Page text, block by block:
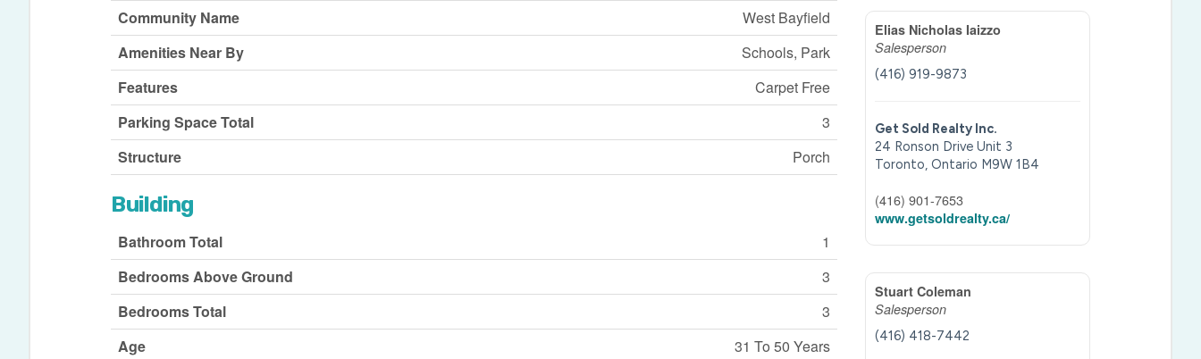
Community Name
West Bayfield
Amenities Near By
Schools, Park
Features
Carpet Free
Parking Space Total
3
Structure
Porch
Building
Bathroom Total
1
Bedrooms Above Ground
3
Bedrooms Total
3
Age
31 To 50 Years
Elias Nicholas Iaizzo
Salesperson
(416) 919-9873
Get Sold Realty Inc.
24 Ronson Drive Unit 3
Toronto,Ontario M9W 1B4
(416) 901-7653
www.getsoldrealty.ca/
Stuart Coleman
Salesperson
(416) 418-7442